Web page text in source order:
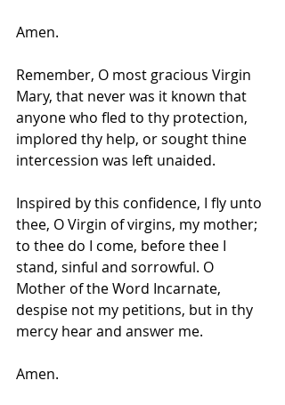
Amen.
Remember, O most gracious Virgin
Mary, that never was it known that
anyone who fled to thy protection,
implored thy help, or sought thine
intercession was left unaided.
Inspired by this confidence, I fly unto
thee, O Virgin of virgins, my mother;
to thee do I come, before thee I
stand, sinful and sorrowful. O
Mother of the Word Incarnate,
despise not my petitions, but in thy
mercy hear and answer me.
Amen.